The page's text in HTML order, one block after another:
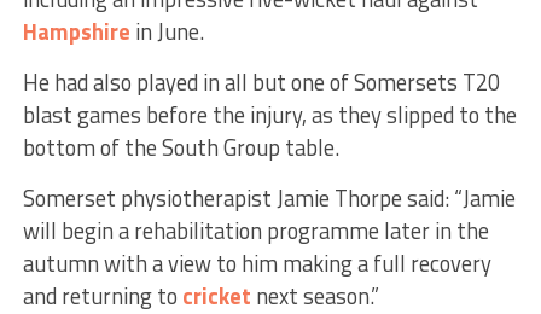
Hampshire in June.
He had also played in all but one of Somersets T20
blast games before the injury, as they slipped to the
bottom of the South Group table.
Somerset physiotherapist Jamie Thorpe said: “Jamie
will begin a rehabilitation programme later in the
autumn with a view to him making a full recovery
and returning to cricket next season.”